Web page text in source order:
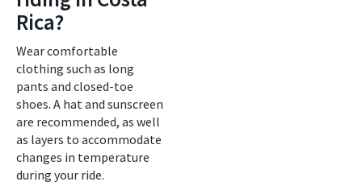
Rica?
Wear comfortable
clothing such as long
pants and closed-toe
shoes. A hat and sunscreen
are recommended, as well
as layers to accommodate
changes in temperature
during your ride.